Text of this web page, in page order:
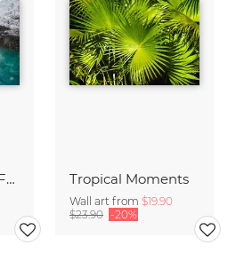
Snowy Bamboo Forest Tropical Moments
Wall art from $19.90
$23.90 -20%